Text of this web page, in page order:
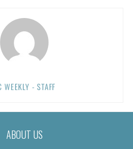
WEEKLY - STAFF
ABOUT US